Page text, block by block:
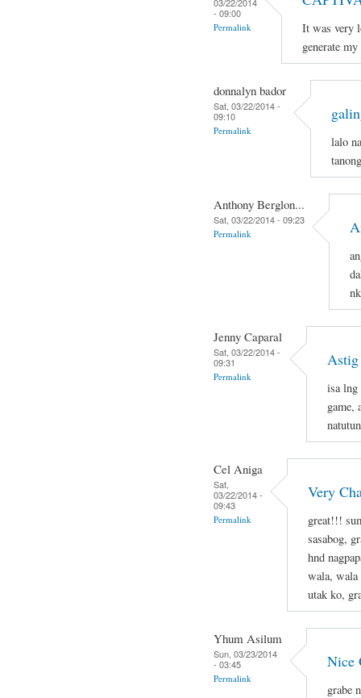
03/22/2014
- 09:00
Permalink
It was very
generate
donnalyn bador
Sat, 03/22/2014 -
09:10
Permalink
lalo
Anthony Berglon...
Sat, 03/22/2014 - 09:23
Permalink
Jenny Caparal
Sat, 03/22/2014 -
09:31
Permalink
isa lng
game,
Cel Aniga
Sat,
03/22/2014 -
09:43
Permalink
Very
great!!!
sasabog,
hnd
wala, wala
utak ko,
Yhum Asilum
Sun, 03/23/2014
- 03:45
Permalink
Nice
grabe